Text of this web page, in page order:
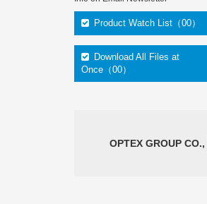
Product Watch List（00）
Download All Files at
Once（00）
OPTEX GROUP CO.,